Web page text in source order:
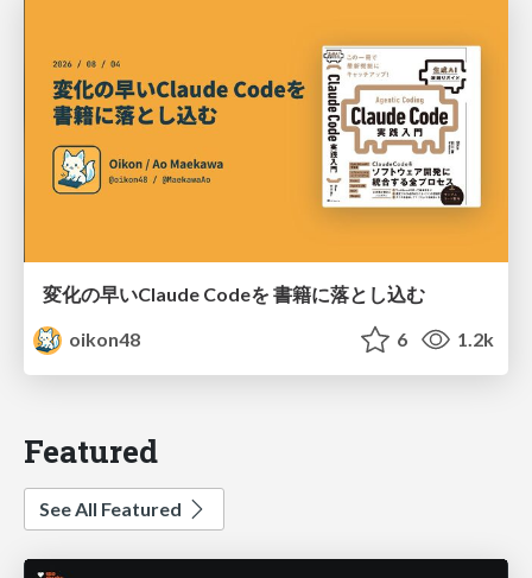
変化の早いClaude Codeを 書籍に落とし込む
oikon48
6 1.2k
Featured
See All Featured